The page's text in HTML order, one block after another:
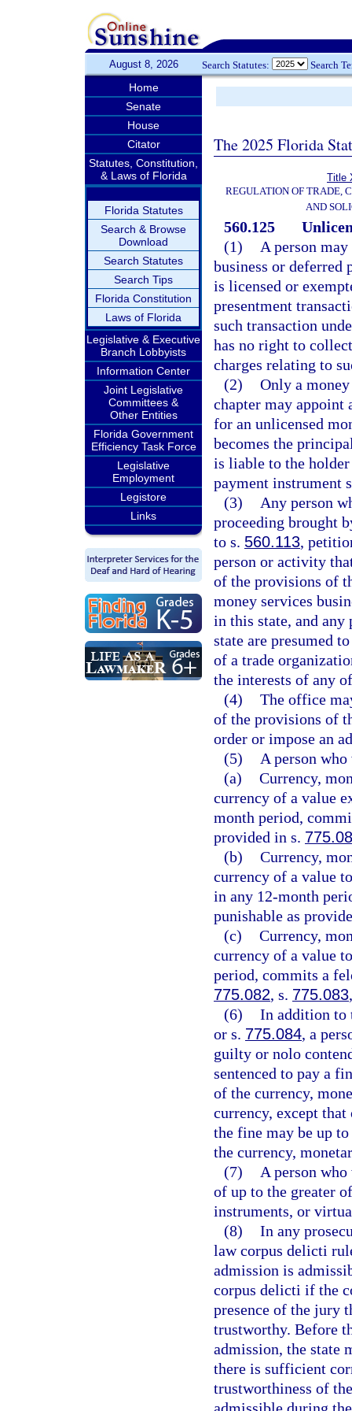
August 8, 2026 Search Statutes: Search
Home
Senate
House
Citator
Statutes, Constitution,
& Laws of Florida
Florida Statutes
Search & Browse
Download
Search Statutes
Search Tips
Florida Constitution
Laws of Florida
Legislative & Executive
Branch Lobbyists
Information Center
Joint Legislative
Committees &
Other Entities
Florida Government
Efficiency Task Force
Legislative
Employment
Legistore
Links
The 2025 Florida
Title
REGULATION OF TRADE,
AND
560.125
(1)
A person
business or deferred
is licensed or
presentment
such transaction
has no right to
charges relating to
(2) Only a
chapter may appoint
for an unlicensed
becomes the
is liable to the
payment instrument
(3)
Any person
proceeding brought
to s. 560.113,
person or activity
of the provisions of
money services
in this state, and any
state are presumed
of a trade
the interests of any
(4) The office
of the provisions of
order or impose an
(5)
A person
(a) Currency,
currency of a value
month period,
provided in s.
(b) Currency,
currency of a value
in any 12-month
punishable as
(c) Currency,
currency of a value
period, commits a
775.082, s. 775.083
(6) In addition to
or s. 775.084, a
guilty or nolo
sentenced to pay a
of the currency,
currency, except
the fine may be up
the currency,
(7)
A person
of up to the greater
instruments, or
(8) In any
law corpus delicti
admission is
corpus delicti if the
presence of the jury
trustworthy. Before
admission, the state
there is sufficient
trustworthiness of